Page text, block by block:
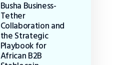
Busha Business-
Tether
Collaboration and
the Strategic
Playbook for
African B2B